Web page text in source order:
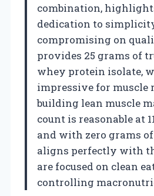
combination,
dedication to
compromising on
provides 25 grams of
whey protein isolate,
impressive for muscle
building lean muscle
count is reasonable at
and with zero grams
aligns perfectly with
are focused on clean
controlling